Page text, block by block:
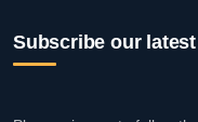
Subscribe our